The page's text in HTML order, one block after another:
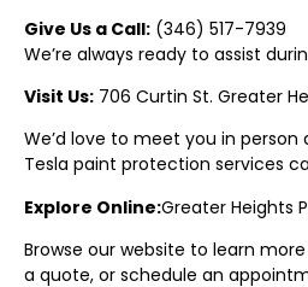
Give Us a Call: (346) 517-7939
We’re always ready to assist
Visit Us: 706 Curtin St. Greater
We’d love to meet you in person
Tesla paint protection services
Explore Online:Greater Heights
Browse our website to learn
a quote, or schedule an